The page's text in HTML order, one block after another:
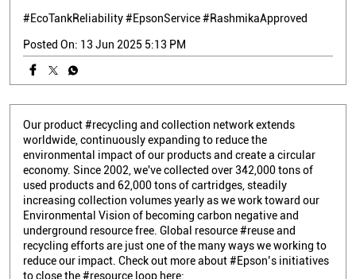
#EcoTankReliability#EpsonService#RashmikaApproved
Posted On: 13 Jun 2025 5:13 PM
Our product #recycling and collection network extends
worldwide, continuously expanding to reduce the
environmental impact of our products and create a circular
economy. Since 2002, we've collected over 342,000 tons of
used products and 62,000 tons of cartridges, steadily
increasing collection volumes yearly as we work toward our
Environmental Vision of becoming carbon negative and
underground resource free. Global resource #reuse and
recycling efforts are just one of the many ways we working to
reduce our impact. Check out more about #Epson’s initiatives
to close the #resource loop here: